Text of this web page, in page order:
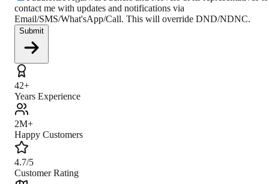
contact me with updates and notifications via
Email/SMS/What'sApp/Call. This will override DND/NDNC.
Submit
42+
Years Experience
2M+
Happy Customers
4.7/5
Customer Rating